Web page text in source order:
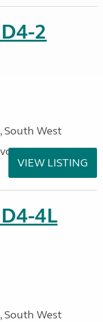
2
South West
VIEW LISTING
4L
South West